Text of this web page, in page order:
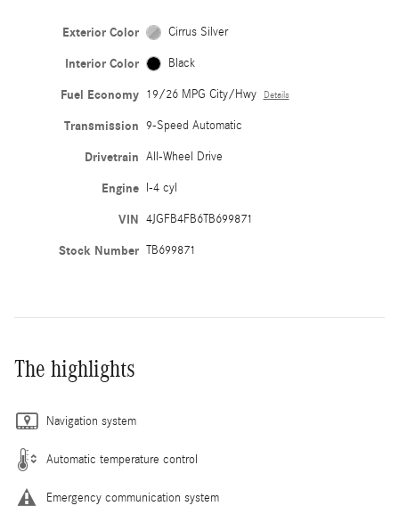
Exterior Color Cirrus Silver
Interior Color Black
Fuel Economy 19/26 MPG City/Hwy Details
Transmission 9-Speed Automatic
Drivetrain All-Wheel Drive
Engine I-4 cyl
VIN 4JGFB4FB6TB699871
Stock Number TB699871
The highlights
Navigation system
Automatic temperature control
Emergency communication system